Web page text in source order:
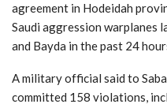
agreement in Hodeidah
Saudi aggression warplanes
and Bayda in the past 24
A military official said to
committed 158 violations,